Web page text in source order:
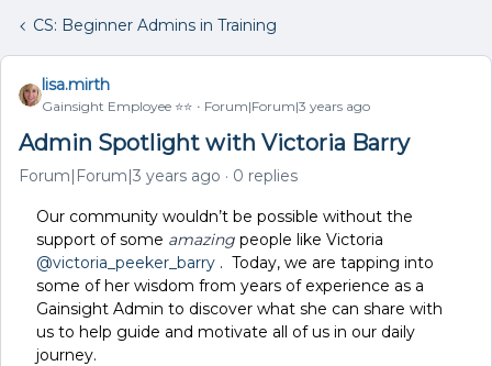
CS: Beginner Admins in Training
lisa.mirth
Gainsight Employee ⭐️⭐️ Forum|Forum|3 years ago
Admin Spotlight with Victoria Barry
Forum|Forum|3 years ago 0 replies
Our community wouldn’t be possible without the
support of some amazing people like Victoria
@victoria_peeker_barry . Today, we are tapping into
some of her wisdom from years of experience as a
Gainsight Admin to discover what she can share with
us to help guide and motivate all of us in our daily
journey.